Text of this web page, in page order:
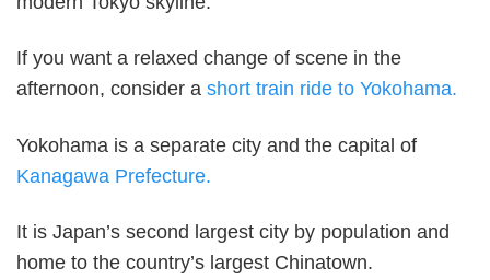
If you want a relaxed change of scene in the
afternoon, consider a short train ride to Yokohama.
Yokohama is a separate city and the capital of
Kanagawa Prefecture.
It is Japan’s second largest city by population and
home to the country’s largest Chinatown.